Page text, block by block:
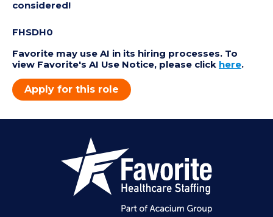
considered!
FHSDH0
Favorite may use AI in its hiring processes. To
view Favorite's AI Use Notice, please click here.
Apply for this role